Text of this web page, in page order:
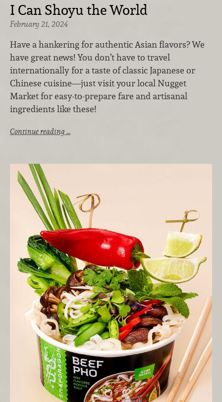
I Can Shoyu the World
February 21, 2024
Have a hankering for authentic Asian flavors? We
have great news! You don’t have to travel
internationally for a taste of classic Japanese or
Chinese cuisine—just visit your local Nugget
Market for easy-to-prepare fare and artisanal
ingredients like these!
Continue reading …